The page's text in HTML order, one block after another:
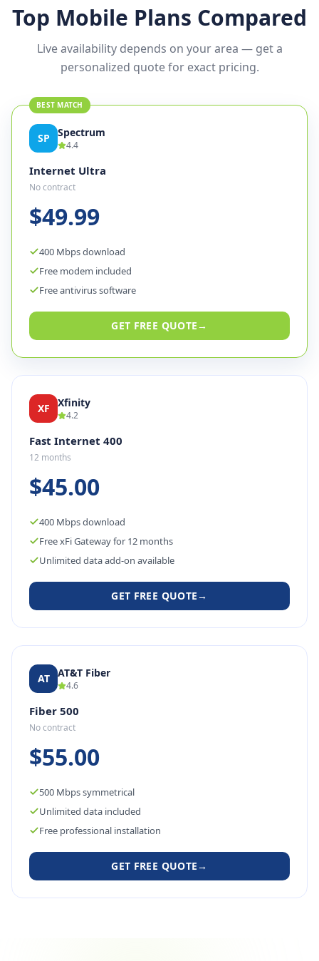
Top Mobile Plans Compared
Live availability depends on your area — get a
personalized quote for exact pricing.
BEST MATCH
SP Spectrum
4.4
Internet Ultra
No contract
$49.99
400 Mbps download
Free modem included
Free antivirus software
GET FREE QUOTE→
XF Xfinity
4.2
Fast Internet 400
12 months
$45.00
400 Mbps download
Free xFi Gateway for 12 months
Unlimited data add-on available
GET FREE QUOTE→
AT AT&T Fiber
4.6
Fiber 500
No contract
$55.00
500 Mbps symmetrical
Unlimited data included
Free professional installation
GET FREE QUOTE→